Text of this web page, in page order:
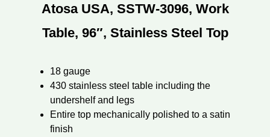
Atosa USA, SSTW-3096, Work
Table, 96″, Stainless Steel Top
18 gauge
430 stainless steel table including the
undershelf and legs
Entire top mechanically polished to a satin
finish